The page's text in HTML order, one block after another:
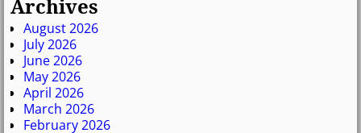
Archives
August 2026
July 2026
June 2026
May 2026
April 2026
March 2026
February 2026